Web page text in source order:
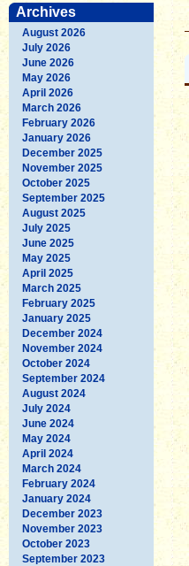
Archives
August 2026
July 2026
June 2026
May 2026
April 2026
March 2026
February 2026
January 2026
December 2025
November 2025
October 2025
September 2025
August 2025
July 2025
June 2025
May 2025
April 2025
March 2025
February 2025
January 2025
December 2024
November 2024
October 2024
September 2024
August 2024
July 2024
June 2024
May 2024
April 2024
March 2024
February 2024
January 2024
December 2023
November 2023
October 2023
September 2023